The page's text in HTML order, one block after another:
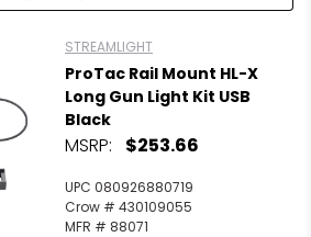
STREAMLIGHT
ProTac Rail Mount HL-X
Long Gun Light Kit USB
Black
MSRP: $253.66
UPC 080926880719
Crow # 430109055
MFR # 88071